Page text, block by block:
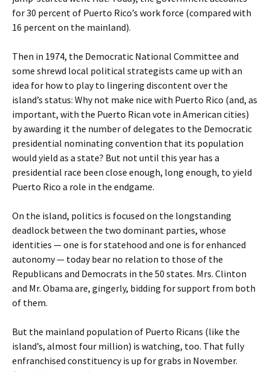
for 30 percent of Puerto Rico’s work force (compared with
16 percent on the mainland).
Then in 1974, the Democratic National Committee and
some shrewd local political strategists came up with an
idea for how to play to lingering discontent over the
island’s status: Why not make nice with Puerto Rico (and, as
important, with the Puerto Rican vote in American cities)
by awarding it the number of delegates to the Democratic
presidential nominating convention that its population
would yield as a state? But not until this year has a
presidential race been close enough, long enough, to yield
Puerto Rico a role in the endgame.
On the island, politics is focused on the longstanding
deadlock between the two dominant parties, whose
identities — one is for statehood and one is for enhanced
autonomy — today bear no relation to those of the
Republicans and Democrats in the 50 states. Mrs. Clinton
and Mr. Obama are, gingerly, bidding for support from both
of them.
But the mainland population of Puerto Ricans (like the
island’s, almost four million) is watching, too. That fully
enfranchised constituency is up for grabs in November.